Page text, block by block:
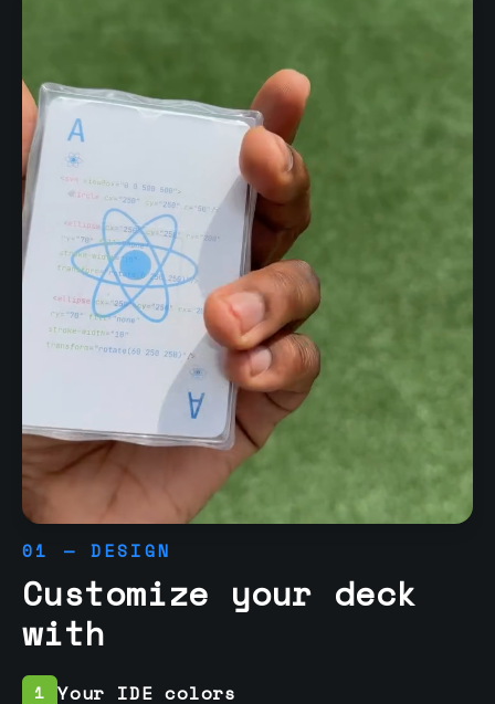
01 — DESIGN
Customize your deck
with
1 Your IDE colors